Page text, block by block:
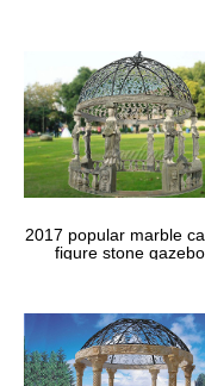
Gazebos &
Tips & Ideas;
10.8' (2) $ 499 00. …
2017 popular marble
figure stone